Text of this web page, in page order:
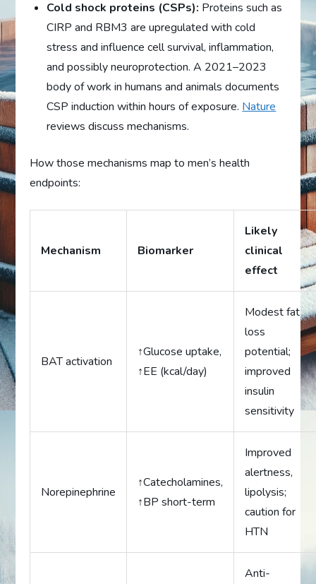
Cold shock proteins (CSPs): Proteins such as
CIRP and RBM3 are upregulated with cold
stress and influence cell survival, inflammation,
and possibly neuroprotection. A 2021–2023
body of work in humans and animals documents
CSP induction within hours of exposure. Nature
reviews discuss mechanisms.
How those mechanisms map to men’s health
endpoints:
Mechanism Biomarker
Likely
clinical
effect
BAT activation
↑Glucose uptake,
↑EE (kcal/day)
Modest fat
loss
potential;
improved
insulin
sensitivity
Norepinephrine
↑Catecholamines,
↑BP short-term
Improved
alertness,
lipolysis;
caution for
HTN
Anti-